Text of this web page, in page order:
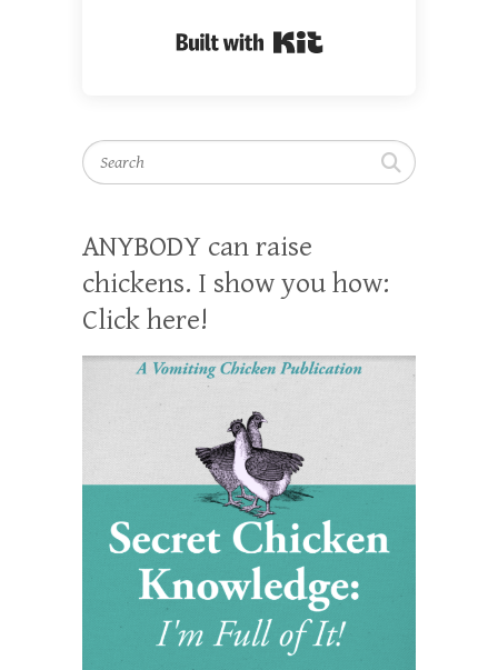
Search
ANYBODY can raise
chickens. I show you how:
Click here!